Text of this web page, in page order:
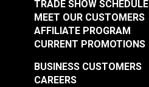
TRADE SHOW SCHEDULE
MEET OUR CUSTOMERS
AFFILIATE PROGRAM
CURRENT PROMOTIONS
BUSINESS CUSTOMERS
CAREERS